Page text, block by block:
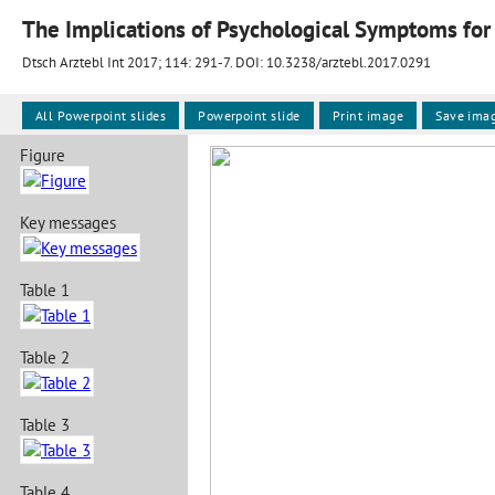
The Implications of Psychological Symptoms
Dtsch Arztebl Int 2017; 114: 291-7. DOI: 10.3238/arztebl.2017.0291
Figure
Key messages
Table 1
Table 2
Table 3
All Powerpoint slides Powerpoint slide Print image Save